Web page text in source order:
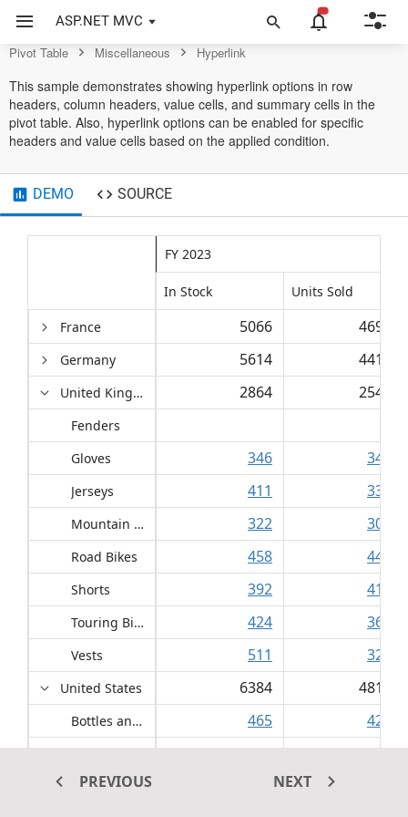
ASP.NET MVC
Control
Pivot Table Miscellaneous Hyperlink
This sample demonstrates showing hyperlink options in row
headers, column headers, value cells, and summary cells in the
pivot table. Also, hyperlink options can be enabled for specific
headers and value cells based on the applied condition.
DEMO SOURCE
FY 2023
In Stock Units Sold
France 5066 46939
Germany 5614 44154
United Kingdom 2864 25457
Fenders
Gloves
346 3437
Jerseys 411 3354
Mountain Bikes 322 3051
Road Bikes 458 4484
Shorts 392 4184
Touring Bikes 424 3656
Vests 511 3291
United States 6384 48150
Bottles and Cages 465 4204
Cleaners 466 3859
Fenders
PREVIOUS NEXT